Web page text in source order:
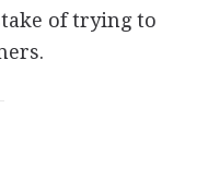
of trying to